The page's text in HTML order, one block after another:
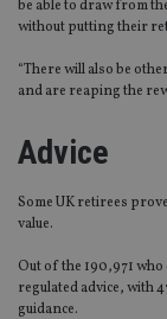
be able to draw from
without putting their
“There will also be
and are reaping the
Advice
Some UK retirees
value.
Out of the 190,971
regulated advice, with
guidance.